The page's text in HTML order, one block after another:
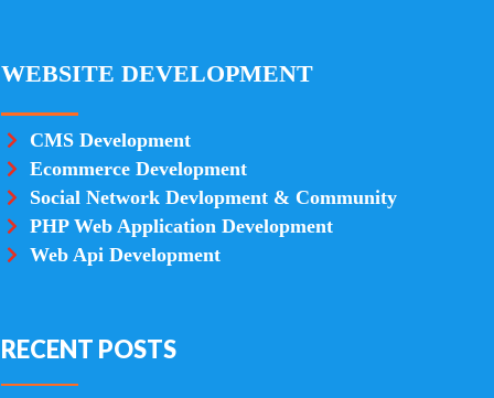
WEBSITE DEVELOPMENT
CMS Development
Ecommerce Development
Social Network Devlopment & Community
PHP Web Application Development
Web Api Development
RECENT POSTS